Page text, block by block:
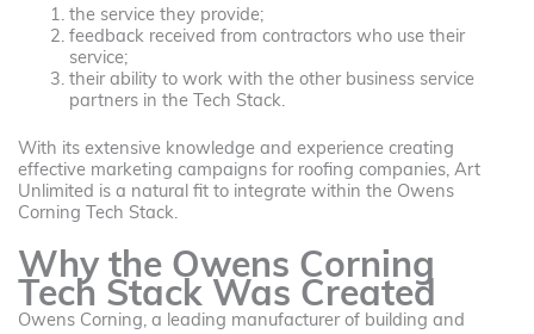
the service they provide;
feedback received from contractors who use their
service;
their ability to work with the other business service
partners in the Tech Stack.
With its extensive knowledge and experience creating
effective marketing campaigns for roofing companies, Art
Unlimited is a natural fit to integrate within the Owens
Corning Tech Stack.
Why the Owens Corning
Tech Stack Was Created
Owens Corning, a leading manufacturer of building and